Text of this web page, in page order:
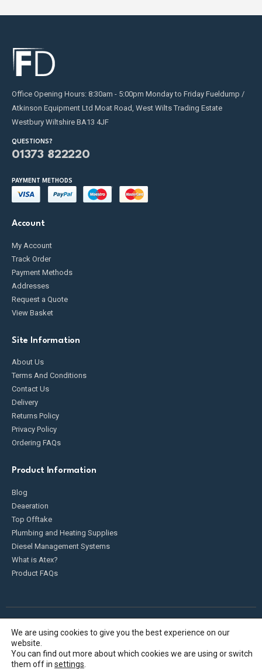
Office Opening Hours: 8:30am - 5:00pm Monday to Friday Fueldump /
Atkinson Equipment Ltd Moat Road, West Wilts Trading Estate
Westbury Wiltshire BA13 4JF
QUESTIONS?
01373 822220
PAYMENT METHODS
Account
My Account
Track Order
Payment Methods
Addresses
Request a Quote
View Basket
Site Information
About Us
Terms And Conditions
Contact Us
Delivery
Returns Policy
Privacy Policy
Ordering FAQs
Product Information
Blog
Deaeration
Top Offtake
Plumbing and Heating Supplies
Diesel Management Systems
What is Atex?
Product FAQs
Fueldump 2025. All Rights Reserved
We are using cookies to give you the best experience on our
website.
You can find out more about which cookies we are using or switch
them off in settings